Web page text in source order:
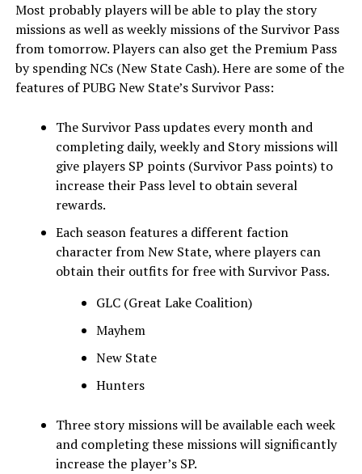
Most probably players will be able to play the story
missions as well as weekly missions of the Survivor Pass
from tomorrow. Players can also get the Premium Pass
by spending NCs (New State Cash). Here are some of the
features of PUBG New State’s Survivor Pass:
The Survivor Pass updates every month and
completing daily, weekly and Story missions will
give players SP points (Survivor Pass points) to
increase their Pass level to obtain several
rewards.
Each season features a different faction
character from New State, where players can
obtain their outfits for free with Survivor Pass.
GLC (Great Lake Coalition)
Mayhem
New State
Hunters
Three story missions will be available each week
and completing these missions will significantly
increase the player’s SP.